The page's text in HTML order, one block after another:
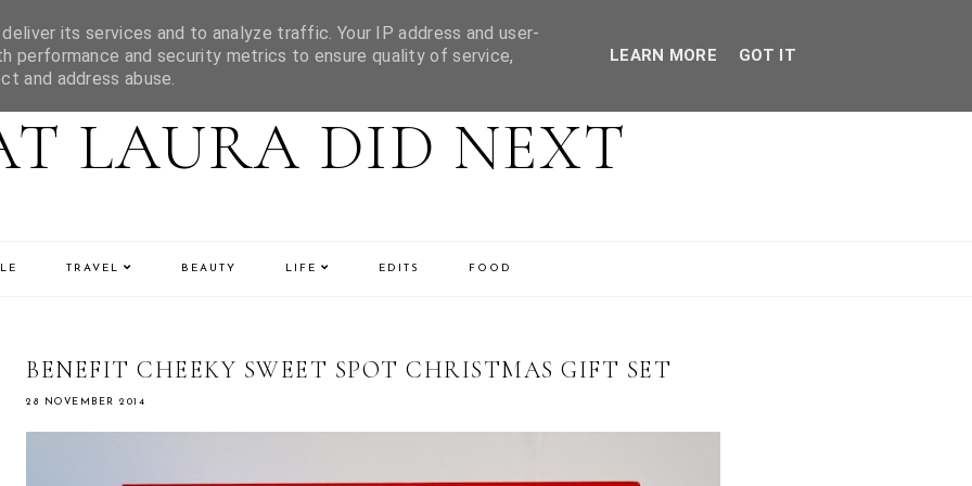
LAURA DID NEXT
TRAVEL BEAUTY LIFE EDITS FOOD
BENEFIT CHEEKY SWEET SPOT CHRISTMAS GIFT SET
28 NOVEMBER 2014
its services and to analyze traffic. Your IP address and user-
performance and security metrics to ensure quality of service,
and address abuse.
LEARN MORE GOT IT